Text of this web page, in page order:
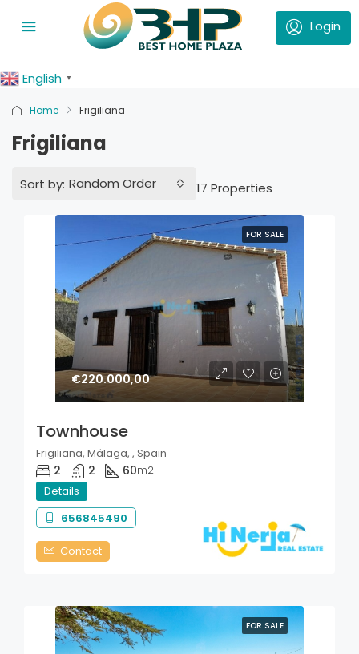
English ▼
Home Frigiliana
Frigiliana
17 Properties
Sort by: Random Order
FOR SALE
€220.000,00
Townhouse
Frigiliana, Málaga, , Spain
2 2 60m2
Details
656845490
Contact
FOR SALE